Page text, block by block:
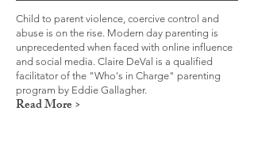
Child to parent violence, coercive control and
abuse is on the rise. Modern day parenting is
unprecedented when faced with online influence
and social media. Claire DeVal is a qualified
facilitator of the "Who's in Charge" parenting
program by Eddie Gallagher.
Read More >